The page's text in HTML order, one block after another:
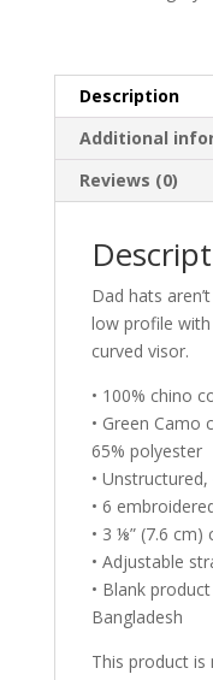
Description
Additional
Reviews (0)
Dad hats
low profile
curved visor.
• 100% chino
• Green Camo
65% polyester
•
• 6
• 3 ⅛” (7.6 cm)
• Adjustable
• Blank
Bangladesh
This product is